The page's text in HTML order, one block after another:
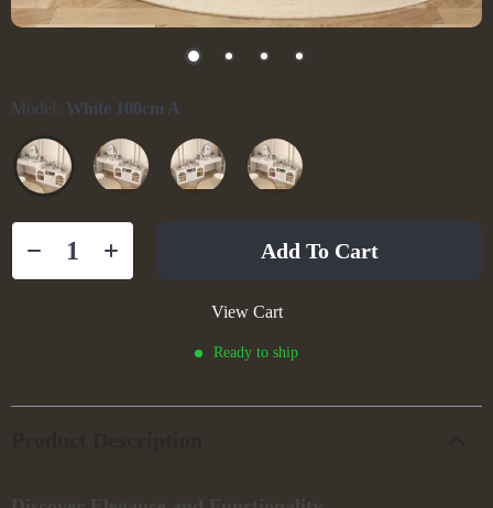
Model: White 100cm A
Add To Cart
View Cart
Ready to ship